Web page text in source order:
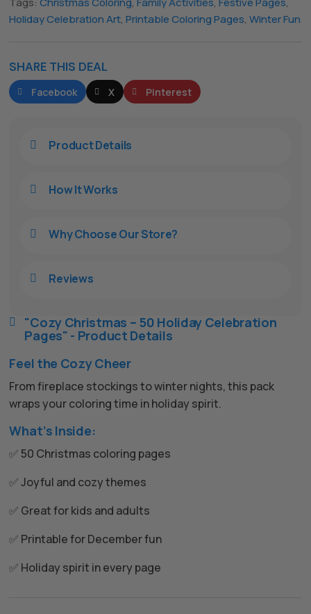
Holiday Celebration Art,Printable Coloring Pages,Winter Fun
SHARE THIS DEAL
Facebook X Pinterest
 "Cozy Christmas – 50 Holiday Celebration
Pages" - Product Details
Feel the Cozy Cheer
From fireplace stockings to winter nights, this pack
wraps your coloring time in holiday spirit.
What’s Inside:
✅ 50 Christmas coloring pages
✅ Joyful and cozy themes
✅ Great for kids and adults
✅ Printable for December fun
✅ Holiday spirit in every page
 Product Details
 How It Works
 Why Choose Our Store?
 Reviews